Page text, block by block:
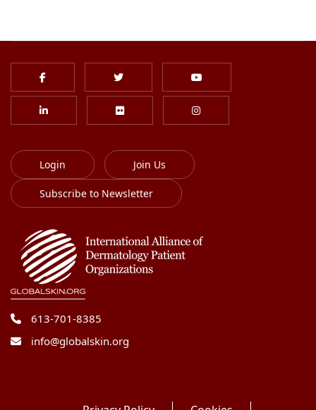
Login Join Us
Subscribe to Newsletter
613-701-8385
info@globalskin.org